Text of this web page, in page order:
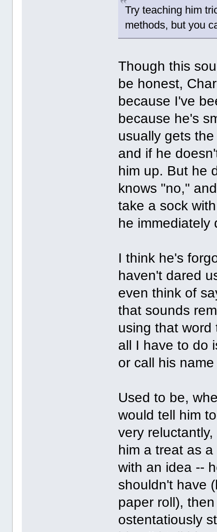
Try teaching him
methods, but you
Though this
be honest,
because I've
because he's
usually gets
and if he
him up. But he
knows "no,"
take a sock
he immediately
I think he's
haven't dared
even think of
that sounds
using that word
all I have to do
or call his
Used to be,
would tell him
very
him a treat as
with an idea --
shouldn't have
paper roll),
ostentatiously